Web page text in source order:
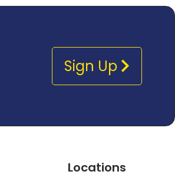
Sign Up
Locations